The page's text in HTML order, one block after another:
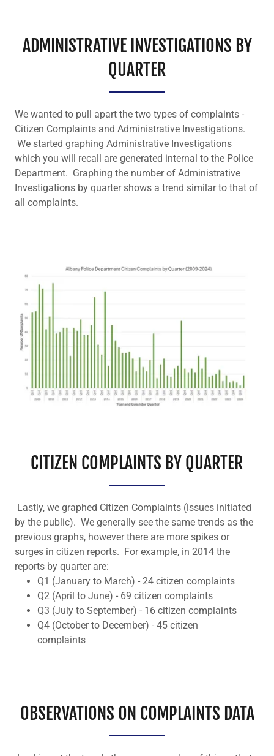
ADMINISTRATIVE INVESTIGATIONS BY
QUARTER
We wanted to pull apart the two types of complaints -
Citizen Complaints and Administrative Investigations.
We started graphing Administrative Investigations
which you will recall are generated internal to the Police
Department. Graphing the number of Administrative
Investigations by quarter shows a trend similar to that of
all complaints.
CITIZEN COMPLAINTS BY QUARTER
Lastly, we graphed Citizen Complaints (issues initiated
by the public). We generally see the same trends as the
previous graphs, however there are more spikes or
surges in citizen reports. For example, in 2014 the
reports by quarter are:
Q1 (January to March) - 24 citizen complaints
Q2 (April to June) - 69 citizen complaints
Q3 (July to September) - 16 citizen complaints
Q4 (October to December) - 45 citizen
complaints
OBSERVATIONS ON COMPLAINTS DATA